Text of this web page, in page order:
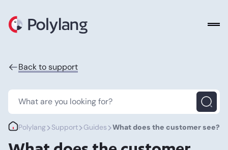
Polylang
Back to support
Polylang>Support>Guides>What does the customer see?